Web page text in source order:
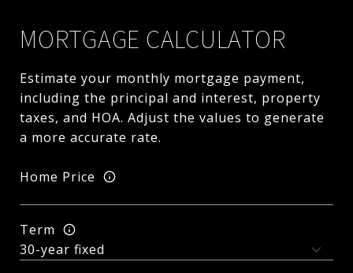
MORTGAGE CALCULATOR
Estimate your monthly mortgage payment,
including the principal and interest, property
taxes, and HOA. Adjust the values to generate
a more accurate rate.
Home Price
Term